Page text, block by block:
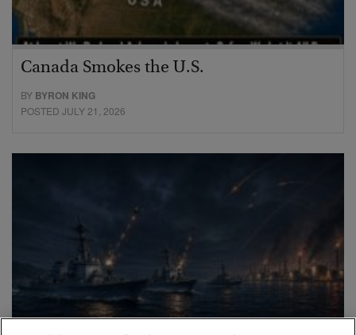
Canada Smokes the U.S.
BY BYRON KING
POSTED JULY 21, 2026